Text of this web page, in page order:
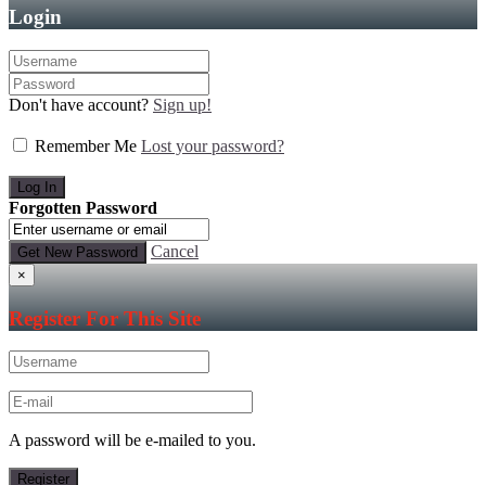
Login
Don't have account? Sign up!
Remember Me Lost your password?
Forgotten Password
Cancel
×
Register For This Site
A password will be e-mailed to you.